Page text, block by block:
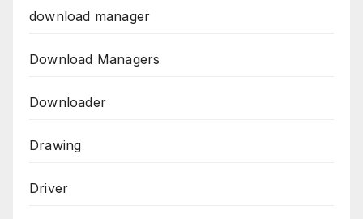
download manager
Download Managers
Downloader
Drawing
Driver